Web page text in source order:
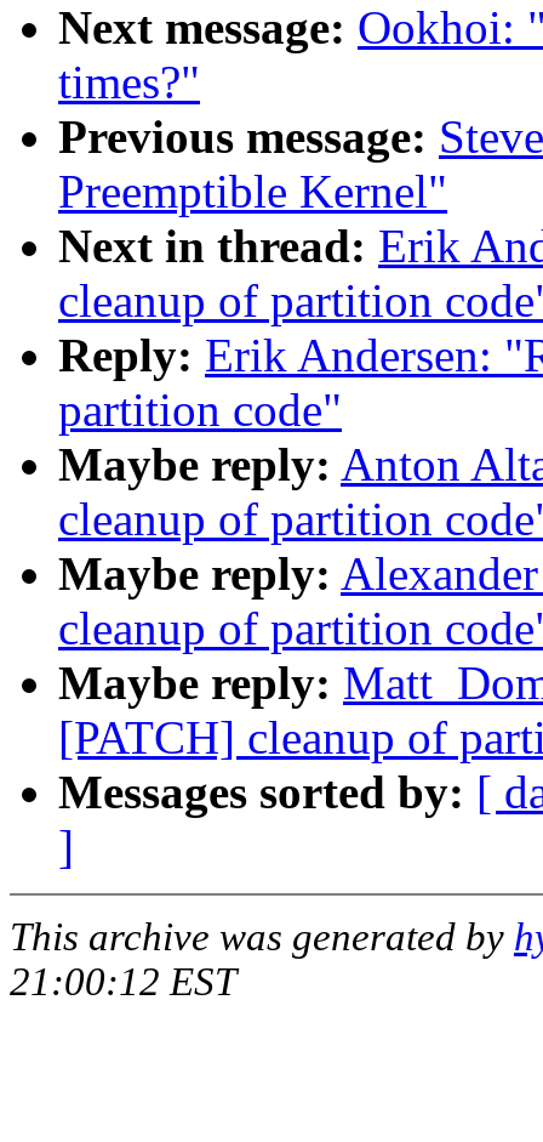
Next message: Ookhoi:
times?"
Previous message:
Preemptible Kernel"
Next in thread: Erik
cleanup of partition
Reply: Erik Andersen:
partition code"
Maybe reply: Anton
cleanup of partition
Maybe reply:
cleanup of partition
Maybe reply:
[PATCH] cleanup of
Messages sorted by: [
]
This archive was generated by
21:00:12 EST